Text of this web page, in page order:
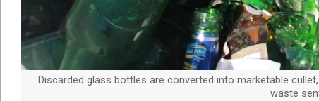
Discarded glass bottles are converted into marketable
waste